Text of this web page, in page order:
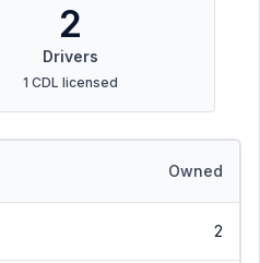
2
Drivers
1 CDL licensed
Owned
2